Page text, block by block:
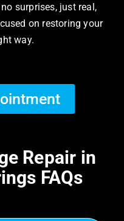
surprises, just real,
on restoring your
way.
Repair in
FAQs